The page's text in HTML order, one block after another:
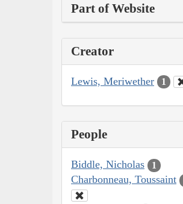
Part of Website
Creator
Lewis, Meriwether 1
People
Biddle, Nicholas 1
Charbonneau, Toussaint